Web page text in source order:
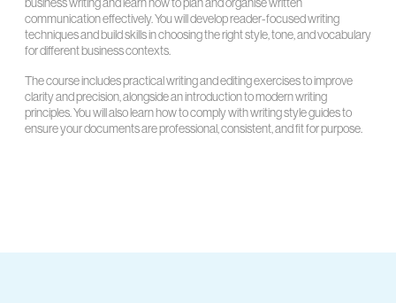
communication effectively. You will develop reader-focused writing
techniques and build skills in choosing the right style, tone, and vocabulary
for different business contexts.
The course includes practical writing and editing exercises to improve
clarity and precision, alongside an introduction to modern writing
principles. You will also learn how to comply with writing style guides to
ensure your documents are professional, consistent, and fit for purpose.